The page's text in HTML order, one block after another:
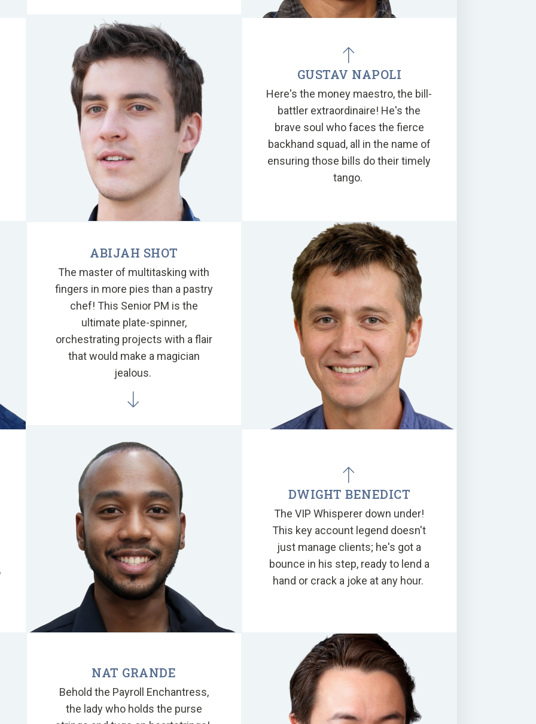
GUSTAV NAPOLI
Here's the money maestro, the bill-
battler extraordinaire! He's the
brave soul who faces the fierce
backhand squad, all in the name of
ensuring those bills do their timely
tango.
ABIJAH SHOT
The master of multitasking with
fingers in more pies than a pastry
chef! This Senior PM is the
ultimate plate-spinner,
orchestrating projects with a flair
that would make a magician
jealous.
DWIGHT BENEDICT
The VIP Whisperer down under!
This key account legend doesn't
just manage clients; he's got a
bounce in his step, ready to lend a
hand or crack a joke at any hour.
NAT GRANDE
Behold the Payroll Enchantress,
the lady who holds the purse